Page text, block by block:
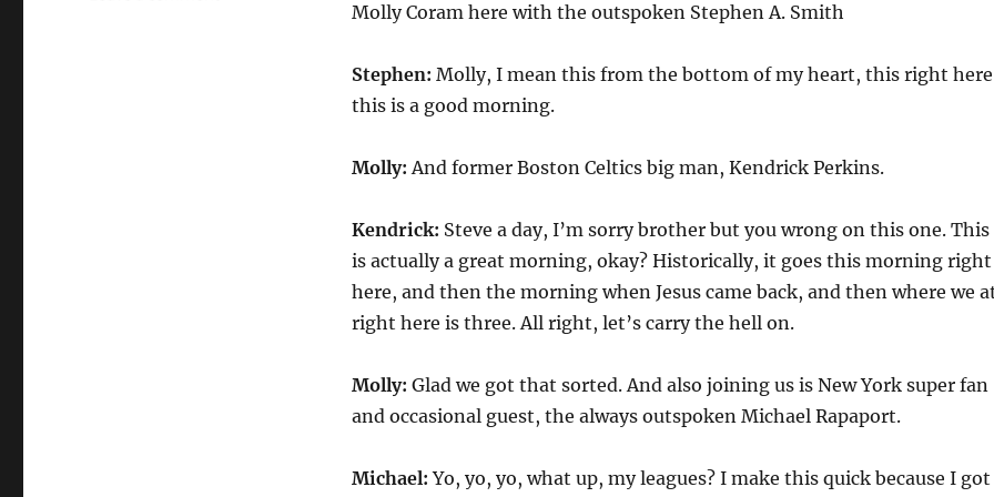
Molly Coram here with the outspoken Stephen A. Smith
Stephen: Molly, I mean this from the bottom of my heart, this right
this is a good morning.
Molly: And former Boston Celtics big man, Kendrick Perkins.
Kendrick: Steve a day, I’m sorry brother but you wrong on this one. This
is actually a great morning, okay? Historically, it goes this morning right
here, and then the morning when Jesus came back, and then where we
right here is three. All right, let’s carry the hell on.
Molly: Glad we got that sorted. And also joining us is New York super fan
and occasional guest, the always outspoken Michael Rapaport.
Michael: Yo, yo, yo, what up, my leagues? I make this quick because I got